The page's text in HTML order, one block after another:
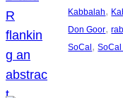
Kabbalah,
Don Goor,
SoCal,